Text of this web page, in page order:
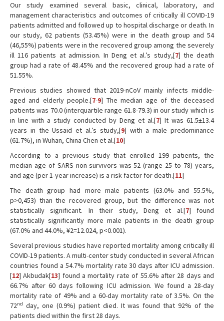
Our study examined several basic, clinical, laboratory, and
management characteristics and outcomes of critically ill COVID-19
patients admitted and followed up to hospital discharge or death. In
our study, 62 patients (53.45%) were in the death group and 54
(46,55%) patients were in the recovered group among the severely
ill 116 patients at admission. In Deng et al.’s study,[7] the death
group had a rate of 48.45% and the recovered group had a rate of
51.55%.
Previous studies showed that 2019-nCoV mainly infects middle-
aged and elderly people.[7-9] The median age of the deceased
patients was 70.0 (interquartile range 61.8-79.3) in our study which is
in line with a study conducted by Deng et al.[7] It was 61.5±13.4
years in the Ussaid et al.’s study,[9] with a male predominance
(61.7%), in Wuhan, China Chen et al.[10]
According to a previous study that enrolled 199 patients, the
median age of SARS non-survivors was 52 (range 25 to 78) years,
and age (per 1-year increase) is a risk factor for death.[11]
The death group had more male patients (63.0% and 55.5%,
p>0,453) than the recovered group, but the difference was not
statistically significant. In their study, Deng et al.[7] found
statistically significantly more male patients in the death group
(67.0% and 44.0%, ¥2=12.024, p<0.001).
Several previous studies have reported mortality among critically ill
COVID-19 patients. A multi-center study conducted in several African
countries found a 54.7% mortality rate 30 days after ICU admission.
[12] Akbudak[13] found a mortality rate of 55.6% after 28 days and
66.7% after 60 days following ICU admission. We found a 28-day
mortality rate of 49% and a 60-day mortality rate of 3.5%. On the
72nd day, one (0.9%) patient died. It was found that 92% of the
patients died within the first 28 days.